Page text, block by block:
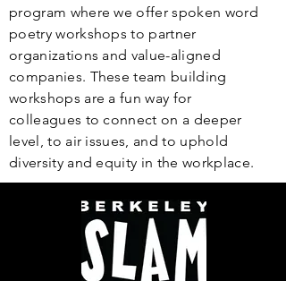
program where we offer spoken word
poetry workshops to partner
organizations and value-aligned
companies. These team building
workshops are a fun way for
colleagues to connect on a deeper
level, to air issues, and to uphold
diversity and equity in the workplace.